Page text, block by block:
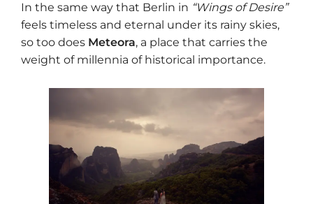
In the same way that Berlin in “Wings of Desire”
feels timeless and eternal under its rainy skies,
so too does Meteora, a place that carries the
weight of millennia of historical importance.